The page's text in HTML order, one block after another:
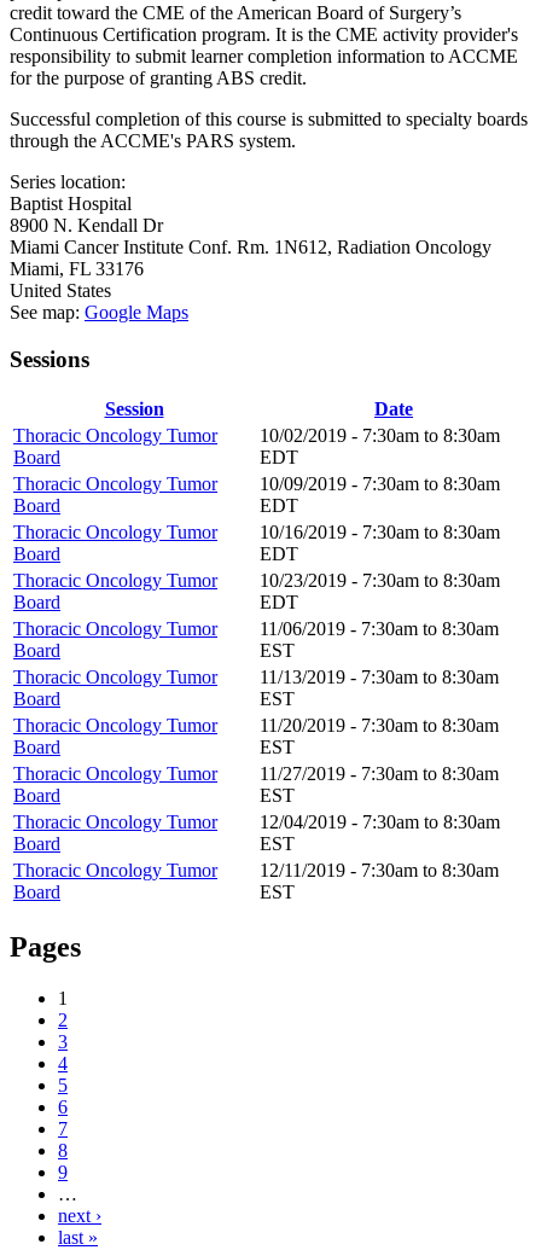
credit toward the CME of the American Board of Surgery’s
Continuous Certification program. It is the CME activity provider's
responsibility to submit learner completion information to ACCME
for the purpose of granting ABS credit.
Successful completion of this course is submitted to specialty boards
through the ACCME's PARS system.
Series location:
Baptist Hospital
8900 N. Kendall Dr
Miami Cancer Institute Conf. Rm. 1N612, Radiation Oncology
Miami, FL 33176
United States
See map: Google Maps
Sessions
Session
Date
Thoracic Oncology Tumor
Board
10/02/2019 - 7:30am to 8:30am
EDT
Thoracic Oncology Tumor
Board
10/09/2019 - 7:30am to 8:30am
EDT
Thoracic Oncology Tumor
Board
10/16/2019 - 7:30am to 8:30am
EDT
Thoracic Oncology Tumor
Board
10/23/2019 - 7:30am to 8:30am
EDT
Thoracic Oncology Tumor
Board
11/06/2019 - 7:30am to 8:30am
EST
Thoracic Oncology Tumor
Board
11/13/2019 - 7:30am to 8:30am
EST
Thoracic Oncology Tumor
Board
11/20/2019 - 7:30am to 8:30am
EST
Thoracic Oncology Tumor
Board
11/27/2019 - 7:30am to 8:30am
EST
Thoracic Oncology Tumor
Board
12/04/2019 - 7:30am to 8:30am
EST
Thoracic Oncology Tumor
Board
12/11/2019 - 7:30am to 8:30am
EST
Pages
1
2
3
4
5
6
7
8
9
…
next ›
last »